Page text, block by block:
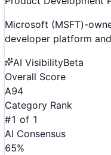
Microsoft (MSFT)-
developer platform
AI VisibilityBeta
Overall Score
A94
Category Rank
#1 of 1
AI Consensus
65%